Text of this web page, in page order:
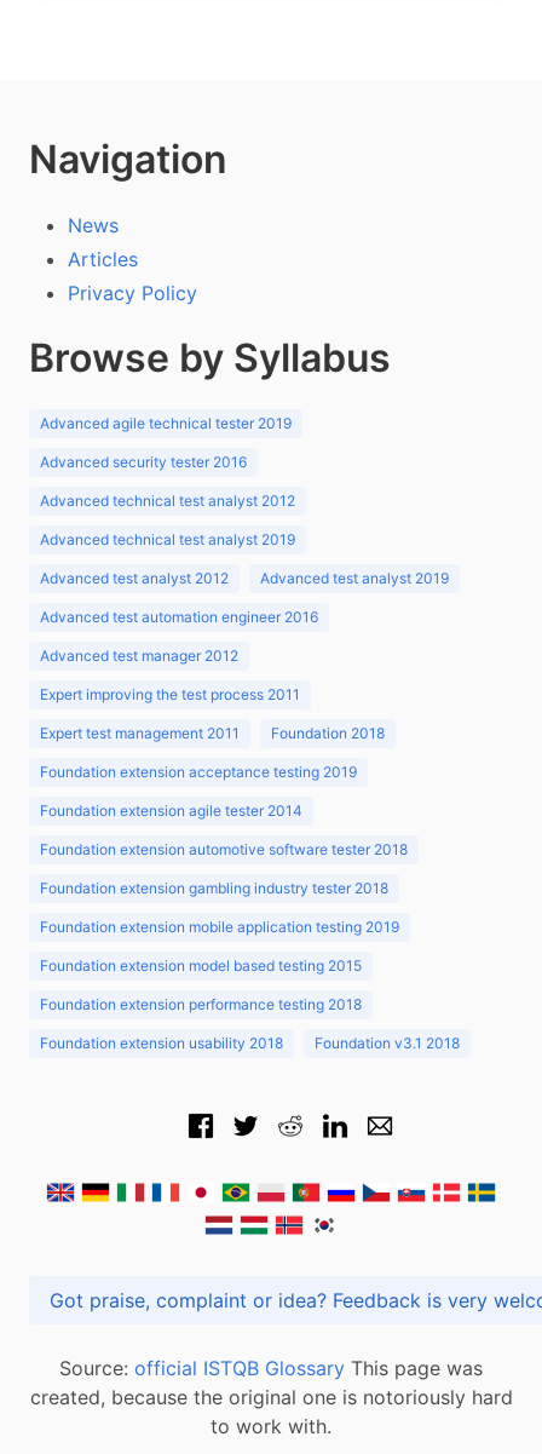
Navigation
News
Articles
Privacy Policy
Browse by Syllabus
Advanced agile technical tester 2019
Advanced security tester 2016
Advanced technical test analyst 2012
Advanced technical test analyst 2019
Advanced test analyst 2012 Advanced test analyst 2019
Advanced test automation engineer 2016
Advanced test manager 2012
Expert improving the test process 2011
Expert test management 2011 Foundation 2018
Foundation extension acceptance testing 2019
Foundation extension agile tester 2014
Foundation extension automotive software tester 2018
Foundation extension gambling industry tester 2018
Foundation extension mobile application testing 2019
Foundation extension model based testing 2015
Foundation extension performance testing 2018
Foundation extension usability 2018 Foundation v3.1 2018
Got praise, complaint or idea? Feedback is
Source: official ISTQB Glossary This page was
created, because the original one is notoriously hard
to work with.